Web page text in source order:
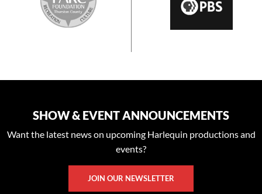
SHOW & EVENT ANNOUNCEMENTS
Want the latest news on upcoming Harlequin productions and
events?
JOIN OUR NEWSLETTER